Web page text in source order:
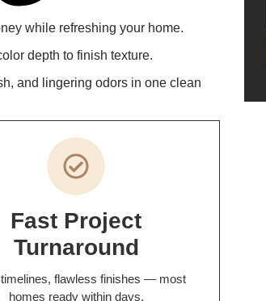
while refreshing your home.
depth to finish texture.
and lingering odors in one clean
Fast Project
Turnaround
flawless finishes — most
homes ready within days.